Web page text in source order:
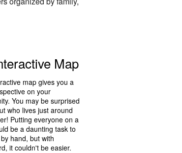
Map
map gives you a
on your
You may be surprised
who lives just around
Putting everyone on a
be a daunting task to
hand, but with
it couldn't be easier.